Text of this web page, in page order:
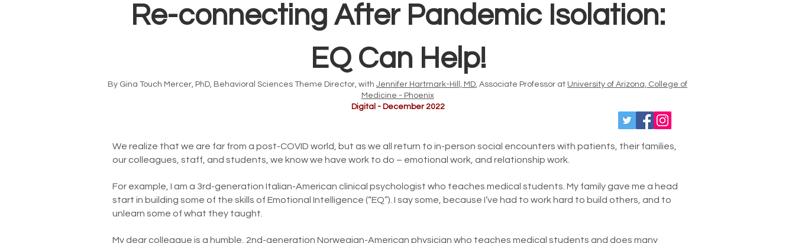
Re-connecting After Pandemic Isolation:
EQ Can Help!
By Gina Touch Mercer, PhD, Behavioral Sciences Theme Director, with Jennifer Hartmark-Hill, MD, Associate Professor at University of Arizona, College of
Medicine - Phoenix
Digital - December 2022
We realize that we are far from a post-COVID world, but as we all return to in-person social encounters with patients, their families,
our colleagues, staff, and students, we know we have work to do – emotional work, and relationship work.
For example, I am a 3rd-generation Italian-American clinical psychologist who teaches medical students. My family gave me a head
start in building some of the skills of Emotional Intelligence (“EQ”). I say some, because I’ve had to work hard to build others, and to
unlearn some of what they taught.
My dear colleague is a humble, 2nd-generation Norwegian-American physician who teaches medical students and does many